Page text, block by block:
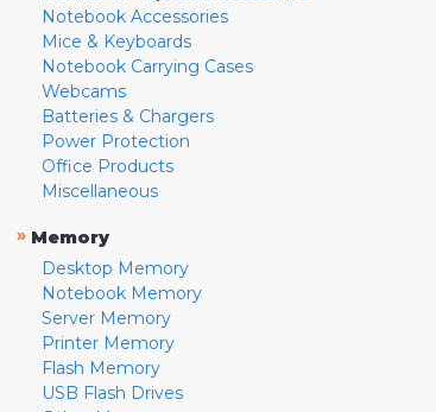
Notebook Accessories
Mice & Keyboards
Notebook Carrying Cases
Webcams
Batteries & Chargers
Power Protection
Office Products
Miscellaneous
» Memory
Desktop Memory
Notebook Memory
Server Memory
Printer Memory
Flash Memory
USB Flash Drives